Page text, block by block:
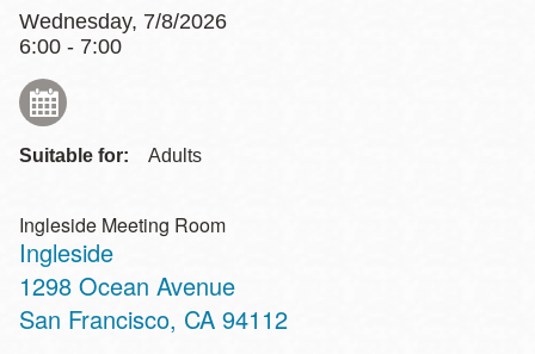
Wednesday, 7/8/2026
6:00 - 7:00
Suitable for: Adults
Ingleside Meeting Room
Ingleside
Address
1298 Ocean Avenue
San Francisco, CA 94112